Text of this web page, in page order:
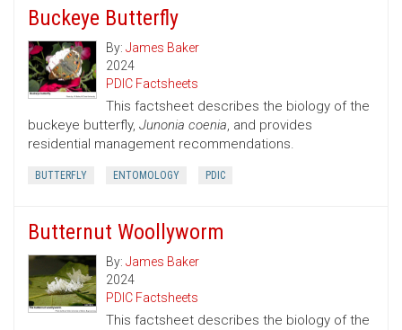
Buckeye Butterfly
By: James Baker
2024
PDIC Factsheets
This factsheet describes the biology of the
buckeye butterfly, Junonia coenia, and provides
residential management recommendations.
BUTTERFLY ENTOMOLOGY PDIC
Butternut Woollyworm
By: James Baker
2024
PDIC Factsheets
This factsheet describes the biology of the